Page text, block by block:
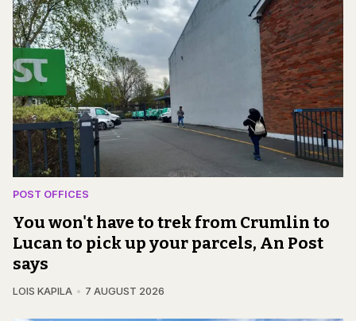
POST OFFICES
You won't have to trek from Crumlin to
Lucan to pick up your parcels, An Post
says
LOIS KAPILA 7 AUGUST 2026